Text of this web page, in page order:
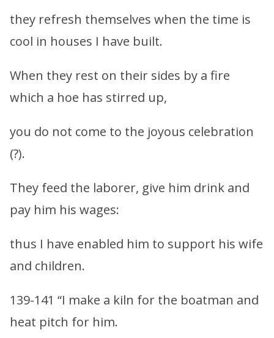
they refresh themselves when the time is
cool in houses I have built.
When they rest on their sides by a fire
which a hoe has stirred up,
you do not come to the joyous celebration
(?).
They feed the laborer, give him drink and
pay him his wages:
thus I have enabled him to support his wife
and children.
139-141 “I make a kiln for the boatman and
heat pitch for him.